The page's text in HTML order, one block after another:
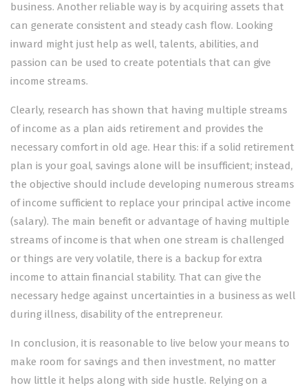
business. Another reliable way is by acquiring assets that
can generate consistent and steady cash flow. Looking
inward might just help as well, talents, abilities, and
passion can be used to create potentials that can give
income streams.
Clearly, research has shown that having multiple streams
of income as a plan aids retirement and provides the
necessary comfort in old age. Hear this: if a solid retirement
plan is your goal, savings alone will be insufficient; instead,
the objective should include developing numerous streams
of income sufficient to replace your principal active income
(salary). The main benefit or advantage of having multiple
streams of income is that when one stream is challenged
or things are very volatile, there is a backup for extra
income to attain financial stability. That can give the
necessary hedge against uncertainties in a business as well
during illness, disability of the entrepreneur.
In conclusion, it is reasonable to live below your means to
make room for savings and then investment, no matter
how little it helps along with side hustle. Relying on a